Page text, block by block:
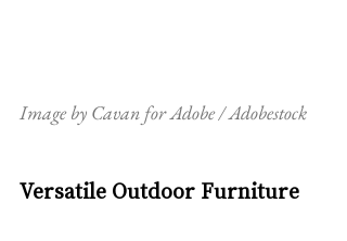
Image by Cavan for Adobe / Adobestock
Versatile Outdoor Furniture